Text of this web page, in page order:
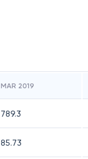
MAR 2019
789.3
85.73